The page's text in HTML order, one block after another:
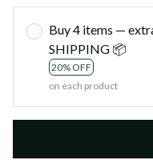
Buy 4 items —
SHIPPING 📦
20% OFF
on each product